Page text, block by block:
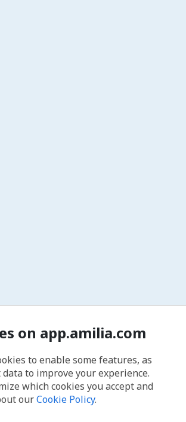
on app.amilia.com
to enable some features, as
to improve your experience.
which cookies you accept and
ourCookie Policy.